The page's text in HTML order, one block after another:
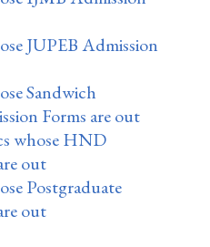
JUPEB Admission
Sandwich
Forms are out
whose HND
out
Postgraduate
out